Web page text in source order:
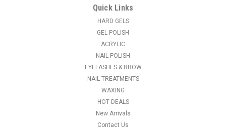
Come Sky With Me - 15 mL / .5 fl oz
Blue Swirl Effect The Aurora Cat Eye (ACE) Gel Polishes give
a glitterized galaxy effect once they are magnet-activated.
These glamorous glitters are a never-before-seen hybrid
formula that fuses cat-eye technology with our Gelish Flash
ADD TO CART
Quick Links
HARD GELS
GEL POLISH
ACRYLIC
NAIL POLISH
EYELASHES & BROW
NAIL TREATMENTS
WAXING
HOT DEALS
New Arrivals
Contact Us